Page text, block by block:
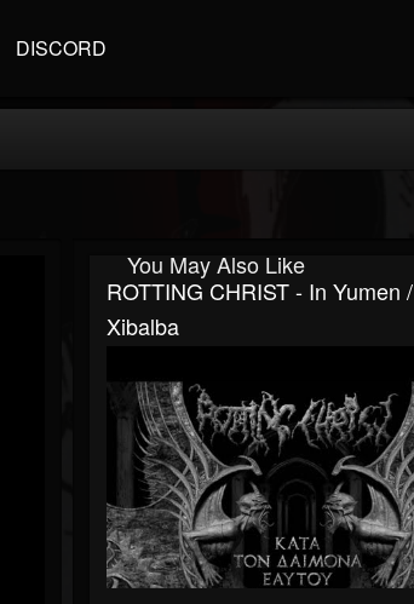
DISCORD
You May Also Like
ROTTING CHRIST - In Yumen /
Xibalba